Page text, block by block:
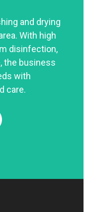
and drying
With high
disinfection,
the business
with
care.